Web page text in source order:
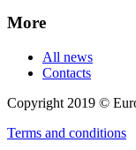
More
All news
Contacts
Copyright 2019 ©
Terms and conditions